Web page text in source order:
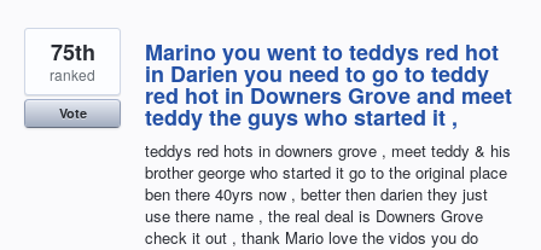
Marino you went to teddys red hot
in Darien you need to go to teddy
red hot in Downers Grove and meet
teddy the guys who started it ,
teddys red hots in downers grove , meet teddy & his
brother george who started it go to the original place
ben there 40yrs now , better then darien they just
use there name , the real deal is Downers Grove
check it out , thank Mario love the vidos you do
75th
ranked
Vote